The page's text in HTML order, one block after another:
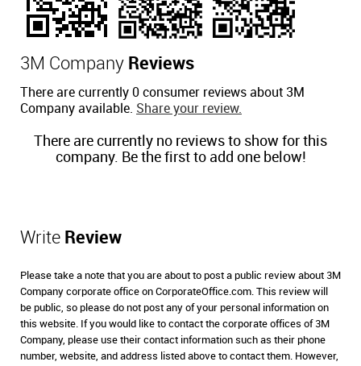
3M Company Reviews
There are currently 0 consumer reviews about 3M
Company available. Share your review.
There are currently no reviews to show for this
company. Be the first to add one below!
Write Review
Please take a note that you are about to post a public review about 3M
Company corporate office on CorporateOffice.com. This review will
be public, so please do not post any of your personal information on
this website. If you would like to contact the corporate offices of 3M
Company, please use their contact information such as their phone
number, website, and address listed above to contact them. However,